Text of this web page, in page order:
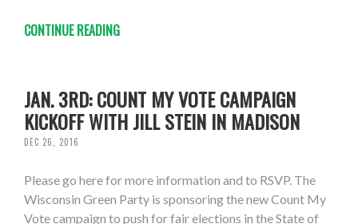
CONTINUE READING
JAN. 3RD: COUNT MY VOTE CAMPAIGN
KICKOFF WITH JILL STEIN IN MADISON
DEC 26, 2016
Please go here for more information and to RSVP. The
Wisconsin Green Party is sponsoring the new Count My
Vote campaign to push for fair elections in the State of